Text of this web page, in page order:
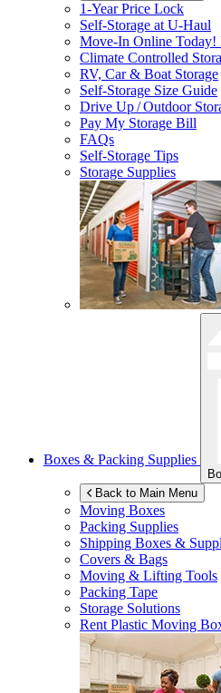
1-Year Price Lock
Self-Storage atU-Haul
Move-In Online Today!
Climate Controlled
RV, Car & Boat Storage
Self-Storage Size Guide
Drive Up / Outdoor
Pay My Storage Bill
FAQs
Self-Storage Tips
Storage Supplies
Boxes & Packing Supplies
Back to Main Menu
Moving Boxes
Packing Supplies
Shipping Boxes &
Covers & Bags
Moving & Lifting Tools
Packing Tape
Storage Solutions
Rent Plastic Moving